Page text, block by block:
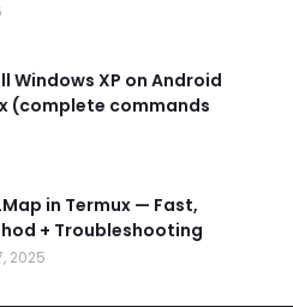
Windows XP on Android
(complete commands
in Termux — Fast,
+ Troubleshooting
2025